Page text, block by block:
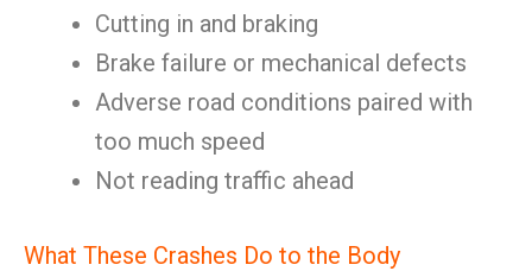
Cutting in and braking
Brake failure or mechanical defects
Adverse road conditions paired with
too much speed
Not reading traffic ahead
What These Crashes Do to the Body